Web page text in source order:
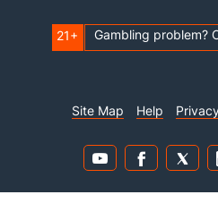
21+ Gambling problem?
Site Map Help